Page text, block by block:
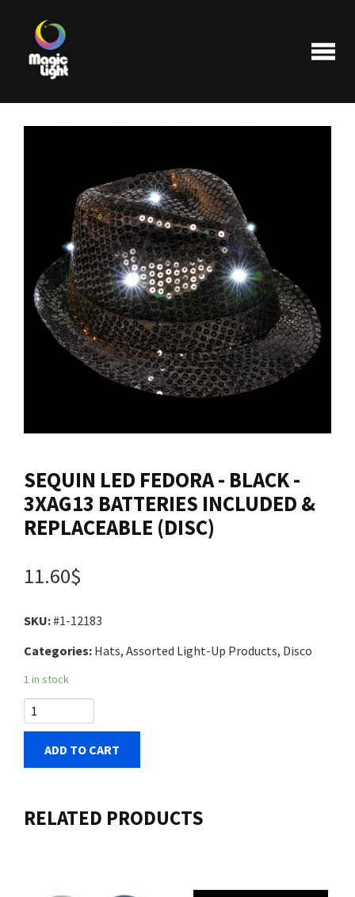
Products
Most popular
Clearance
FAQ
Contact us
Login
Cart
Français
SEQUIN LED FEDORA - BLACK -
3XAG13 BATTERIES INCLUDED &
REPLACEABLE (DISC)
11.60$
SKU:#1-12183
Categories: Hats, Assorted Light-Up Products, Disco
1 in stock
ADD TO CART
RELATED PRODUCTS